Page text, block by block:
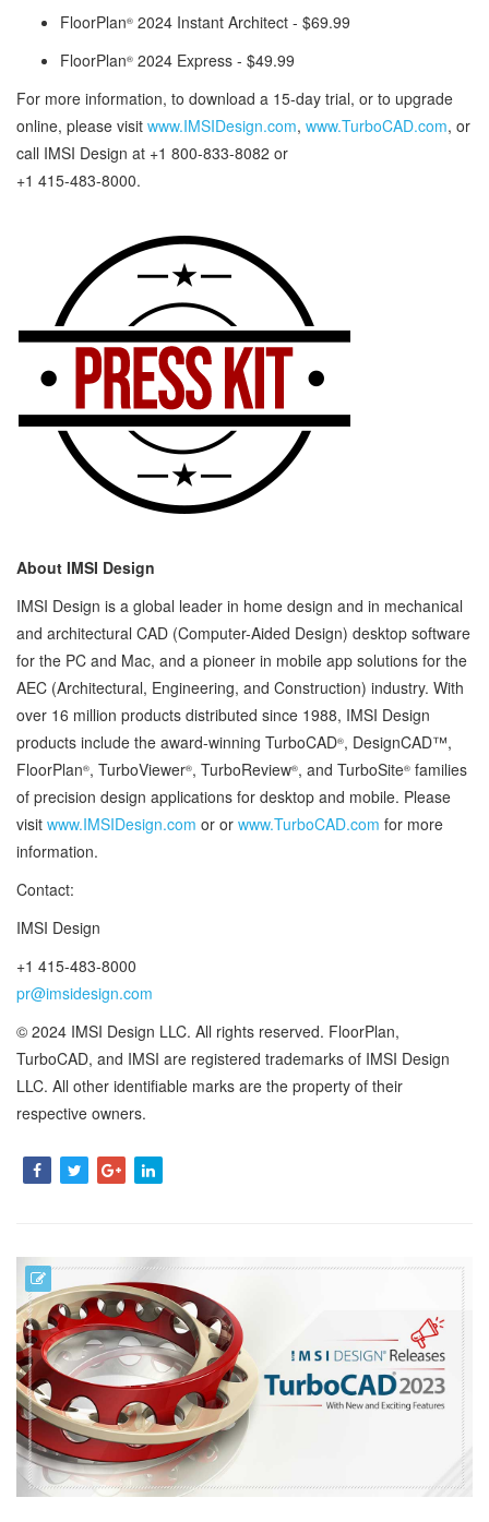
FloorPlan® 2024 Instant Architect - $69.99
FloorPlan® 2024 Express - $49.99
For more information, to download a 15-day trial, or to upgrade
online, please visit www.IMSIDesign.com, www.TurboCAD.com, or
call IMSI Design at +1 800-833-8082 or
+1 415-483-8000.
About IMSI Design
IMSI Design is a global leader in home design and in mechanical
and architectural CAD (Computer-Aided Design) desktop software
for the PC and Mac, and a pioneer in mobile app solutions for the
AEC (Architectural, Engineering, and Construction) industry. With
over 16 million products distributed since 1988, IMSI Design
products include the award-winning TurboCAD®, DesignCAD™,
FloorPlan®, TurboViewer®, TurboReview®, and TurboSite® families
of precision design applications for desktop and mobile. Please
visit www.IMSIDesign.com or or www.TurboCAD.com for more
information.
Contact:
IMSI Design
+1 415-483-8000
pr@imsidesign.com
© 2024 IMSI Design LLC. All rights reserved. FloorPlan,
TurboCAD, and IMSI are registered trademarks of IMSI Design
LLC. All other identifiable marks are the property of their
respective owners.